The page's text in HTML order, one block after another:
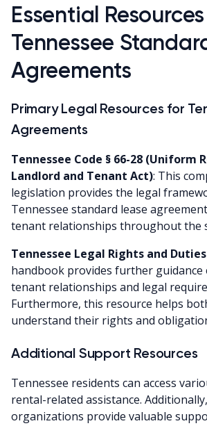
Essential
Tennessee
Agreements
Primary Legal Resources for
Agreements
Tennessee Code § 66-28 (Uniform
Landlord and Tenant Act): This
legislation provides the legal
Tennessee standard lease
tenant relationships throughout the
Tennessee Legal Rights and
handbook provides further guidance
tenant relationships and legal
Furthermore, this resource helps
understand their rights and
Additional Support Resources
Tennessee residents can access
rental-related assistance.
organizations provide valuable